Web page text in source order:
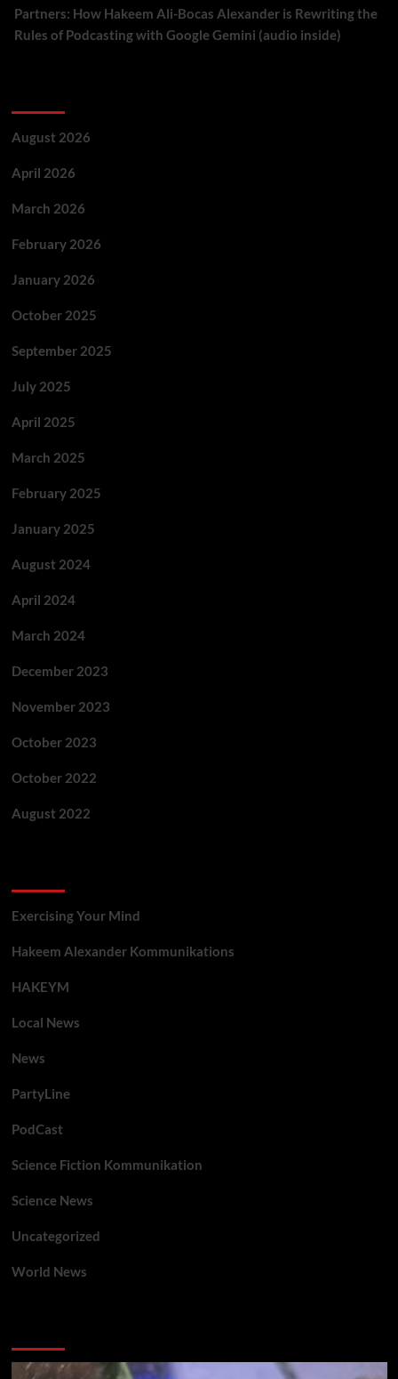
Partners: How Hakeem Ali-Bocas Alexander is Rewriting the
Rules of Podcasting with Google Gemini (audio inside)
August 2026
April 2026
March 2026
February 2026
January 2026
October 2025
September 2025
July 2025
April 2025
March 2025
February 2025
January 2025
August 2024
April 2024
March 2024
December 2023
November 2023
October 2023
October 2022
August 2022
Exercising Your Mind
Hakeem Alexander Kommunikations
HAKEYM
Local News
News
PartyLine
PodCast
Science Fiction Kommunikation
Science News
Uncategorized
World News